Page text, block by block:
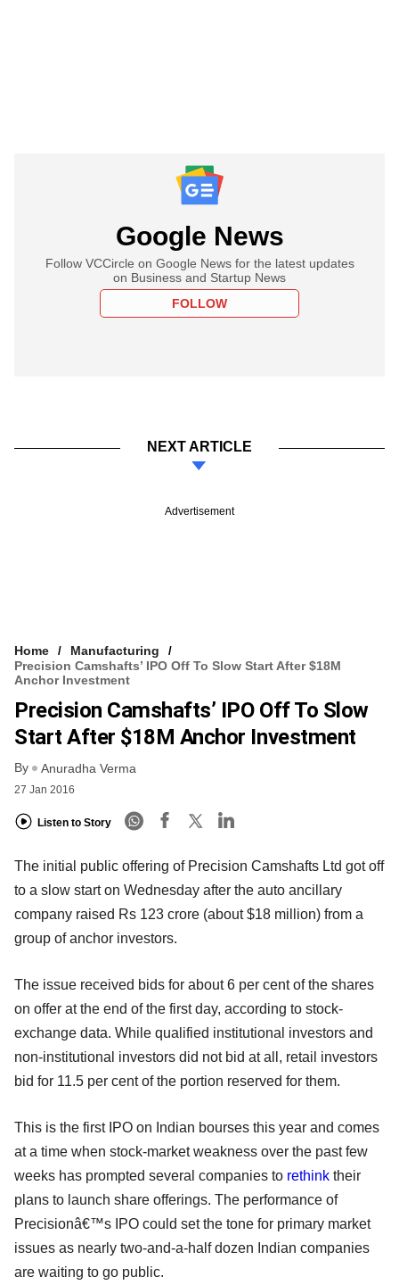
Google News
Follow VCCircle on Google News for the latest updates
on Business and Startup News
FOLLOW
NEXT ARTICLE
Advertisement
Home
Manufacturing
Precision Camshafts’ IPO Off To Slow Start After $18M
Anchor Investment
Precision Camshafts’ IPO Off To Slow
Start After $18M Anchor Investment
By Anuradha Verma
27 Jan 2016
Listen to Story
The initial public offering of Precision Camshafts Ltd got off
to a slow start on Wednesday after the auto ancillary
company raised Rs 123 crore (about $18 million) from a
group of anchor investors.
The issue received bids for about 6 per cent of the shares
on offer at the end of the first day, according to stock-
exchange data. While qualified institutional investors and
non-institutional investors did not bid at all, retail investors
bid for 11.5 per cent of the portion reserved for them.
This is the first IPO on Indian bourses this year and comes
at a time when stock-market weakness over the past few
weeks has prompted several companies to rethink their
plans to launch share offerings. The performance of
Precisionâ€™s IPO could set the tone for primary market
issues as nearly two-and-a-half dozen Indian companies
are waiting to go public.